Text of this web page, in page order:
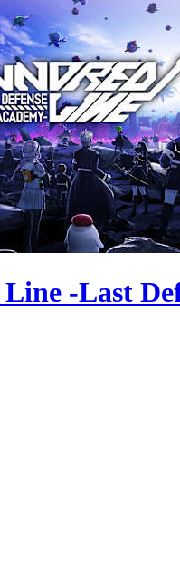
-Last